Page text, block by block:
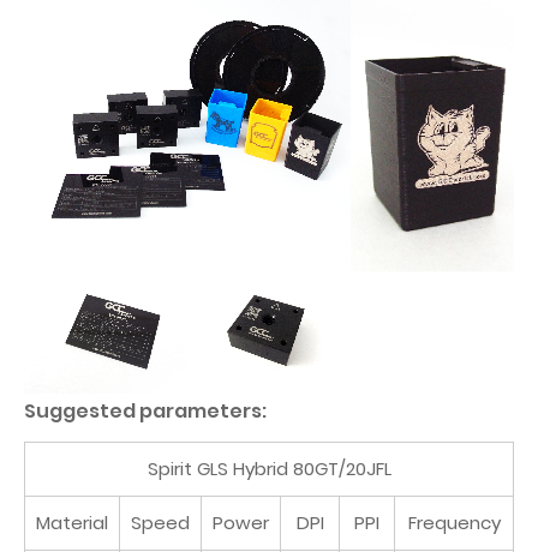
Suggested parameters:
Spirit GLS Hybrid 80GT/20JFL
Material Speed Power DPI PPI Frequency